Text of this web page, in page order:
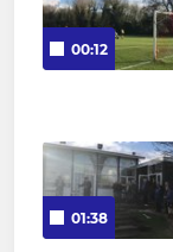
00:12
01:38